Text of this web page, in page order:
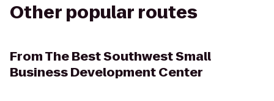
Other popular routes
FromThe Best Southwest Small
Business Development Center